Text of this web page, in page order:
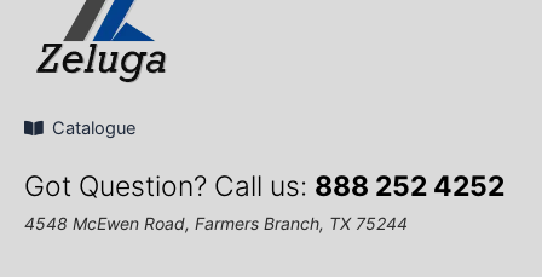
Catalogue
Got Question? Call us: 888 252 4252
4548 McEwen Road, Farmers Branch, TX 75244